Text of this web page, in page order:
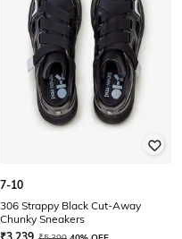
7-10
306 Strappy Black Cut-Away
Chunky Sneakers